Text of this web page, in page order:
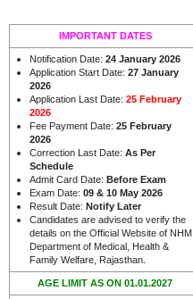
IMPORTANT DATES
Notification Date: 24 January 2026
Application Start Date: 27 January
2026
Application Last Date: 25 February
2026
Fee Payment Date: 25 February
2026
Correction Last Date: As Per
Schedule
Admit Card Date: Before Exam
Exam Date: 09 & 10 May 2026
Result Date: Notify Later
Candidates are advised to verify the
details on the Official Website of NHM,
Department of Medical, Health &
Family Welfare, Rajasthan.
AGE LIMIT AS ON 01.01.2027